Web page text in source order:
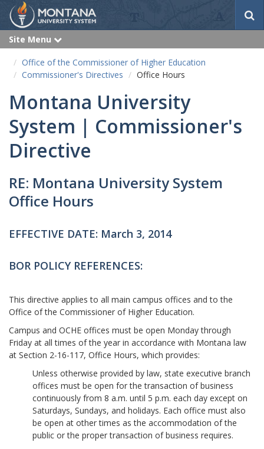
r
Site Menu
x
a
n
Office of the Commissioner of Higher Education
Commissioner's Directives
Office Hours
Montana University
System | Commissioner's
Directive
RE: Montana University System
Office Hours
EFFECTIVE DATE: March 3, 2014
BOR POLICY REFERENCES:
This directive applies to all main campus offices and to the
Office of the Commissioner of Higher Education.
Campus and OCHE offices must be open Monday through
Friday at all times of the year in accordance with Montana law
at Section 2-16-117, Office Hours, which provides:
Unless otherwise provided by law, state executive branch
offices must be open for the transaction of business
continuously from 8 a.m. until 5 p.m. each day except on
Saturdays, Sundays, and holidays. Each office must also
be open at other times as the accommodation of the
public or the proper transaction of business requires.